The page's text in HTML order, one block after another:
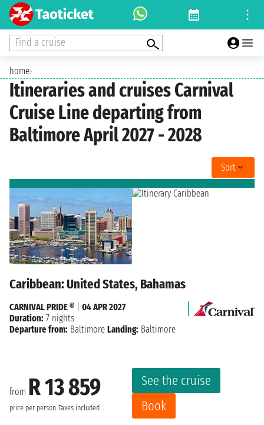
Find a cruise
home›
Itineraries and cruises Carnival
Cruise Line departing from
Baltimore April 2027 - 2028
Sort
Caribbean: United States, Bahamas
from R 13 859
price per person Taxes included
See the cruise
Book
CARNIVAL PRIDE ®
04 APR 2027
Duration: 7 nights
Departure from: Baltimore Landing: Baltimore